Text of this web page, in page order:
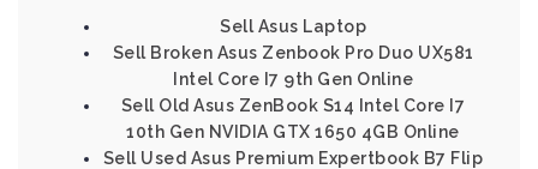
Sell Asus Laptop
Sell Broken Asus Zenbook Pro Duo UX581
Intel Core I7 9th Gen Online
Sell Old Asus ZenBook S14 Intel Core I7
10th Gen NVIDIA GTX 1650 4GB Online
Sell Used Asus Premium Expertbook B7 Flip